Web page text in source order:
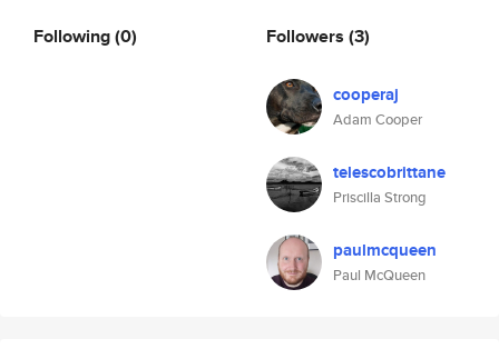
Following(0) Followers (3)
cooperaj
Adam Cooper
telescobrittane
Priscilla Strong
paulmcqueen
Paul McQueen